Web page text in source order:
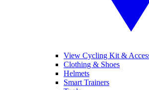
View Cycling Kit &
Clothing & Shoes
Helmets
Smart Trainers